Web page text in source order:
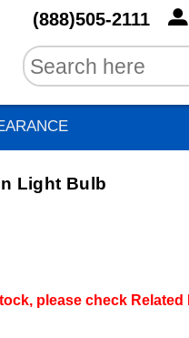
(888)505-2111
Light Bulb
please check Related